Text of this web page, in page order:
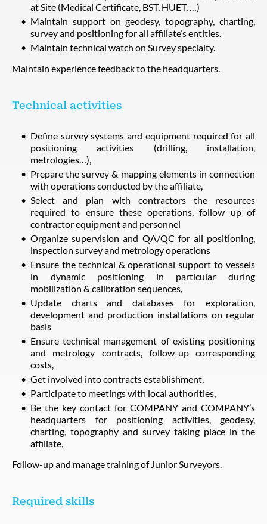
at Site (Medical Certificate, BST, HUET, …)
Maintain support on geodesy, topography, charting,
survey and positioning for all affiliate’s entities.
Maintain technical watch on Survey specialty.
Maintain experience feedback to the headquarters.
Technical activities
Define survey systems and equipment required for all
positioning activities (drilling, installation,
metrologies…),
Prepare the survey & mapping elements in connection
with operations conducted by the affiliate,
Select and plan with contractors the resources
required to ensure these operations, follow up of
contractor equipment and personnel
Organize supervision and QA/QC for all positioning,
inspection survey and metrology operations
Ensure the technical & operational support to vessels
in dynamic positioning in particular during
mobilization & calibration sequences,
Update charts and databases for exploration,
development and production installations on regular
basis
Ensure technical management of existing positioning
and metrology contracts, follow-up corresponding
costs,
Get involved into contracts establishment,
Participate to meetings with local authorities,
Be the key contact for COMPANY and COMPANY’s
headquarters for positioning activities, geodesy,
charting, topography and survey taking place in the
affiliate,
Follow-up and manage training of Junior Surveyors.
Required skills